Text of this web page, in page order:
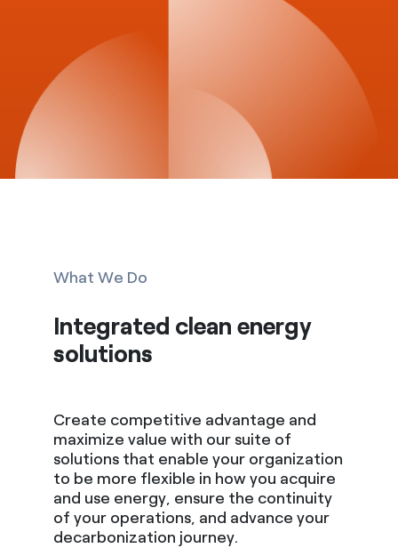
What We Do
Integrated clean energy
solutions
Create competitive advantage and
maximize value with our suite of
solutions that enable your organization
to be more flexible in how you acquire
and use energy, ensure the continuity
of your operations, and advance your
decarbonization journey.